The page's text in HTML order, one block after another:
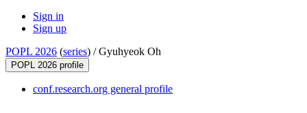
Sign in
Sign up
POPL 2026 (series) /Gyuhyeok Oh
POPL 2026 profile
conf.research.org general profile